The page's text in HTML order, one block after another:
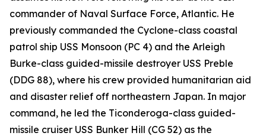
commander of Naval Surface Force, Atlantic. He
previously commanded the Cyclone-class coastal
patrol ship USS Monsoon (PC 4) and the Arleigh
Burke-class guided-missile destroyer USS Preble
(DDG 88), where his crew provided humanitarian aid
and disaster relief off northeastern Japan. In major
command, he led the Ticonderoga-class guided-
missile cruiser USS Bunker Hill (CG 52) as the